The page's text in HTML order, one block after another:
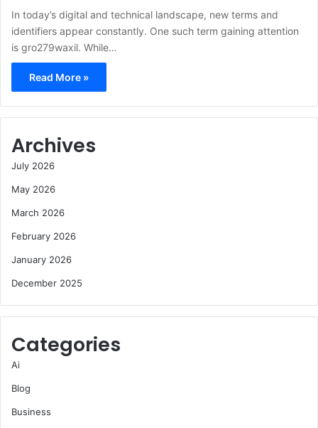
In today’s digital and technical landscape, new terms and
identifiers appear constantly. One such term gaining attention
is gro279waxil. While…
Read More »
Archives
July 2026
May 2026
March 2026
February 2026
January 2026
December 2025
Categories
Ai
Blog
Business